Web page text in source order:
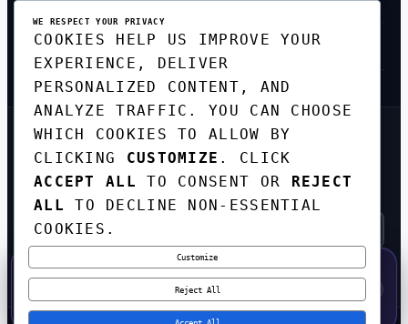
SITEMAP
GET THE WEEKLY TECH
DIGEST
TOP STORIES IN AI, STARTUPS, AND
INNOVATION — EVERY FRIDAY. NO SPAM.
SUBSCRIBE FREE
WE RESPECT YOUR PRIVACY
COOKIES HELP US IMPROVE YOUR
EXPERIENCE, DELIVER
PERSONALIZED CONTENT, AND
ANALYZE TRAFFIC. YOU CAN CHOOSE
WHICH COOKIES TO ALLOW BY
CLICKING CUSTOMIZE . CLICK
ACCEPT ALL
TO CONSENT OR REJECT
ALL
TO DECLINE NON-ESSENTIAL
COOKIES.
Customize
Reject All
50% OFF — LAUNCH WEEK SPECIAL
CODE:LAUNCH50·
607 H 26 M 25 S